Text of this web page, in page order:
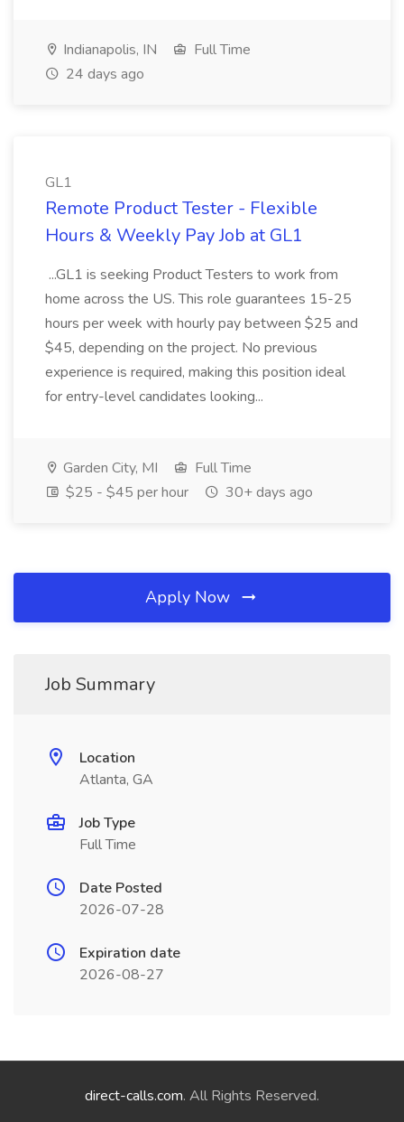
Indianapolis, IN
Full Time
24 days ago
GL1
Remote Product Tester - Flexible
Hours & Weekly Pay Job at GL1
...GL1 is seeking Product Testers to work from
home across the US. This role guarantees 15-25
hours per week with hourly pay between $25 and
$45, depending on the project. No previous
experience is required, making this position ideal
for entry-level candidates looking...
Garden City, MI
Full Time
$25 - $45 per hour
30+ days ago
Apply Now
Job Summary
Location
Atlanta, GA
Job Type
Full Time
Date Posted
2026-07-28
Expiration date
2026-08-27
direct-calls.com. All Rights Reserved.